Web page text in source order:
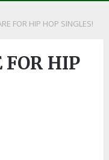
FOR HIP HOP SINGLES!
FOR HIP